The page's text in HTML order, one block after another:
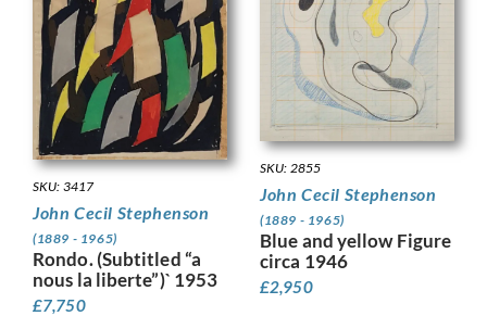
SKU: 3417
John Cecil Stephenson
(1889 - 1965)
Rondo. (Subtitled “a
nous la liberte”)` 1953
£7,750
SKU: 2855
John Cecil Stephenson
(1889 - 1965)
Blue and yellow Figure
circa 1946
£2,950